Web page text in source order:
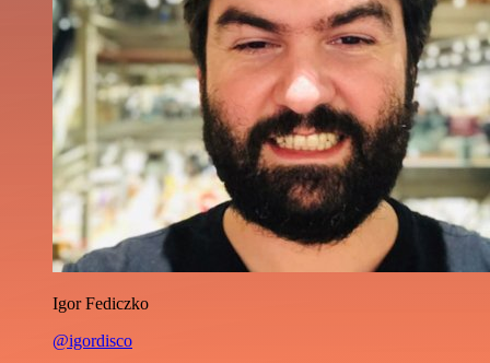
Igor Fediczko
@igordisco